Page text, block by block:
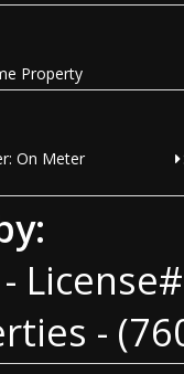
Property
On Meter
-